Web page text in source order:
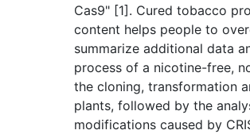
Cas9" [1]. Cured tobacco
content helps people to
summarize additional data
process of a nicotine-free,
the cloning, transformation
plants, followed by the
modifications caused by